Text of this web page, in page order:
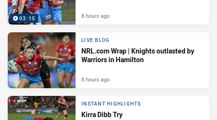
03:15 8 hours ago
LIVE BLOG
NRL.com Wrap | Knights outlasted by
Warriors in Hamilton
8 hours ago
INSTANT HIGHLIGHTS
Kirra Dibb Try